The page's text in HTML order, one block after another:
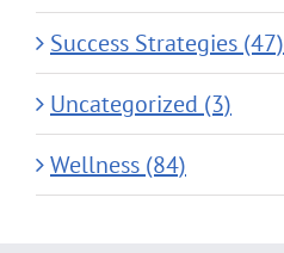
Success Strategies (47)
Uncategorized (3)
Wellness (84)